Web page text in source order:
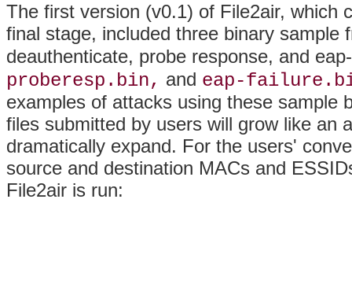
The first version (v0.1) of File2air, which
final stage, included three binary sample
deauthenticate, probe response, and
proberesp.bin, and eap-
examples of attacks using these sample
files submitted by users will grow like an
dramatically expand. For the users'
source and destination MACs and
File2air is run: